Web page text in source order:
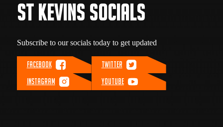
ST KEVINS SOCIALS
Subscribe to our socials today to get updated
FACEBOOK
TWITTER
INSTAGRAM
YOUTUBE